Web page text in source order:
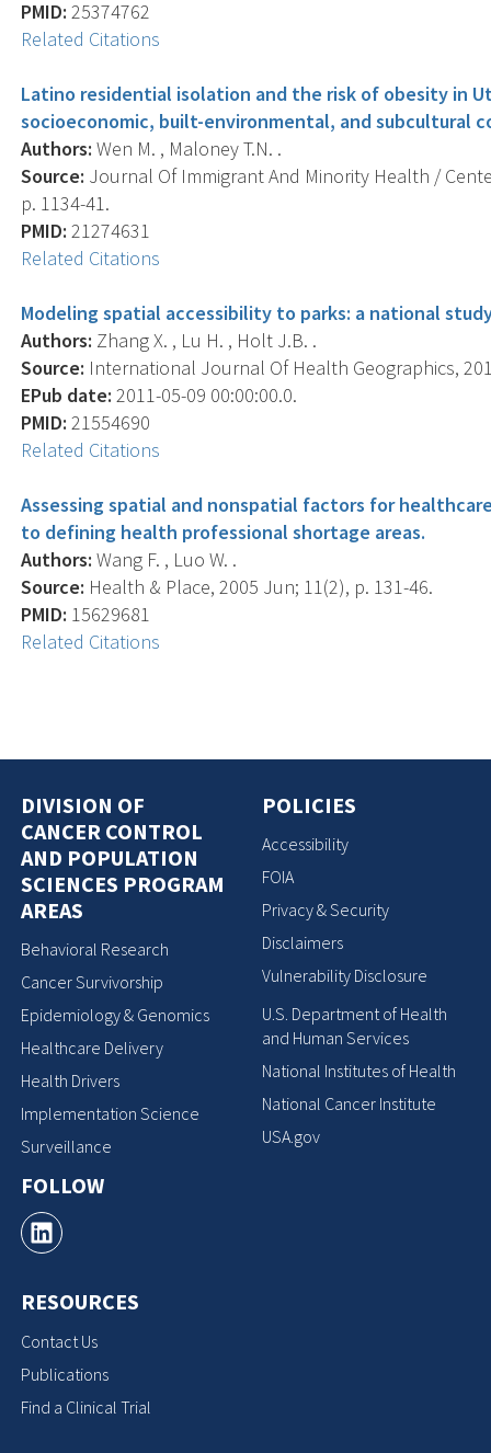
PMID: 25374762
Related Citations
Latino residential isolation and the risk of obesity in
socioeconomic, built-environmental, and subcultural
Authors: Wen M. , Maloney T.N. .
Source: Journal Of Immigrant And Minority Health /
p. 1134-41.
PMID: 21274631
Related Citations
Modeling spatial accessibility to parks: a national
Authors: Zhang X. , Lu H. , Holt J.B. .
Source: International Journal Of Health Geographics,
EPub date: 2011-05-09 00:00:00.0.
PMID: 21554690
Related Citations
Assessing spatial and nonspatial factors for
to defining health professional shortage areas.
Authors: Wang F. , Luo W. .
Source: Health & Place, 2005 Jun; 11(2), p. 131-46.
PMID: 15629681
Related Citations
DIVISION OF
CANCER CONTROL
AND POPULATION
SCIENCES PROGRAM
AREAS
Behavioral Research
Cancer Survivorship
Epidemiology & Genomics
Healthcare Delivery
Health Drivers
Implementation Science
Surveillance
FOLLOW
RESOURCES
Contact Us
Publications
Find a Clinical Trial
POLICIES
Accessibility
FOIA
Privacy & Security
Disclaimers
Vulnerability Disclosure
U.S. Department of Health
and Human Services
National Institutes of Health
National Cancer Institute
USA.gov